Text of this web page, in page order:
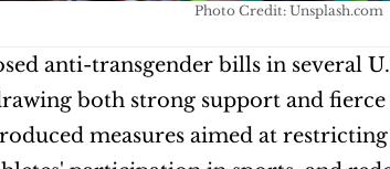
Photo Credit: Unsplash.com
anti-transgender bills in several
both strong support and
measures aimed at